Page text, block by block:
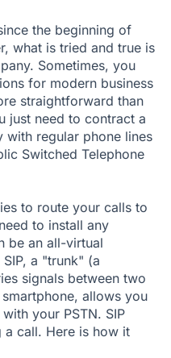
the beginning of
what is tried and true is
Sometimes, you
for modern business
straightforward than
just need to contract a
with regular phone lines
Switched Telephone
to route your calls to
to install any
be an all-virtual
a "trunk" (a
signals between two
allows you
your PSTN. SIP
a call. Here is how it